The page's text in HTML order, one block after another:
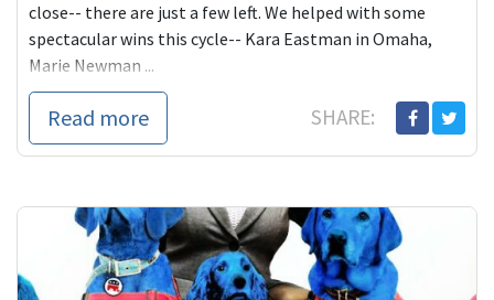
close-- there are just a few left. We helped with some
spectacular wins this cycle-- Kara Eastman in Omaha,
Marie Newman ...
Read more SHARE: